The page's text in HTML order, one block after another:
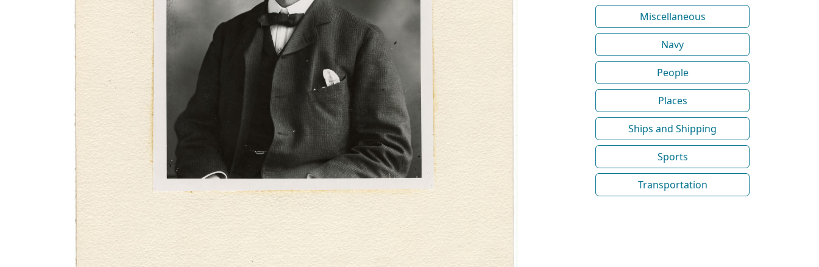
Miscellaneous
Navy
People
Places
Ships and Shipping
Sports
Transportation